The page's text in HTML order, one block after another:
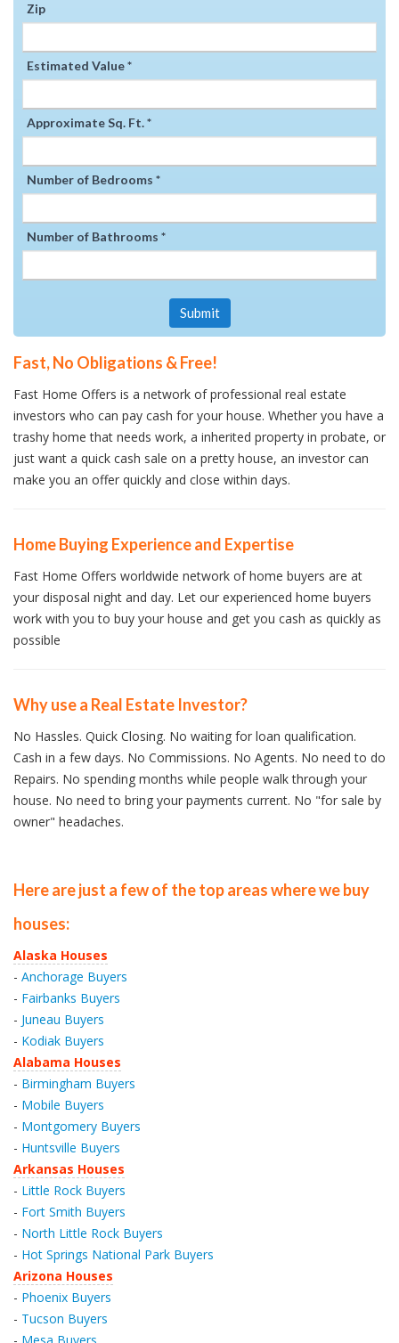
Zip
Estimated Value *
Approximate Sq. Ft. *
Number of Bedrooms *
Number of Bathrooms *
Submit
Fast, No Obligations & Free!
Fast Home Offers is a network of professional real estate
investors who can pay cash for your house. Whether you have a
trashy home that needs work, a inherited property in probate, or
just want a quick cash sale on a pretty house, an investor can
make you an offer quickly and close within days.
Home Buying Experience and Expertise
Fast Home Offers worldwide network of home buyers are at
your disposal night and day. Let our experienced home buyers
work with you to buy your house and get you cash as quickly as
possible
Why use a Real Estate Investor?
No Hassles. Quick Closing. No waiting for loan qualification.
Cash in a few days. No Commissions. No Agents. No need to do
Repairs. No spending months while people walk through your
house. No need to bring your payments current. No "for sale by
owner" headaches.
Here are just a few of the top areas where we buy
houses:
Alaska Houses
- Anchorage Buyers
- Fairbanks Buyers
- Juneau Buyers
- Kodiak Buyers
Alabama Houses
- Birmingham Buyers
- Mobile Buyers
- Montgomery Buyers
- Huntsville Buyers
Arkansas Houses
- Little Rock Buyers
- Fort Smith Buyers
- North Little Rock Buyers
- Hot Springs National Park Buyers
Arizona Houses
- Phoenix Buyers
- Tucson Buyers